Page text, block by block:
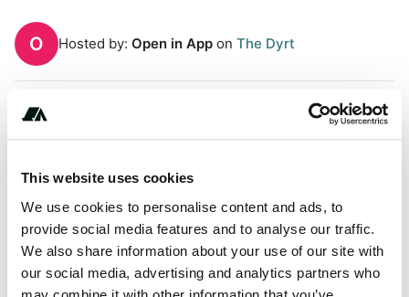
This website uses cookies
We use cookies to personalise content and ads, to
provide social media features and to analyse our traffic.
We also share information about your use of our site with
our social media, advertising and analytics partners who
O Hosted by: Open in App on The Dyrt
From $0
Terrain